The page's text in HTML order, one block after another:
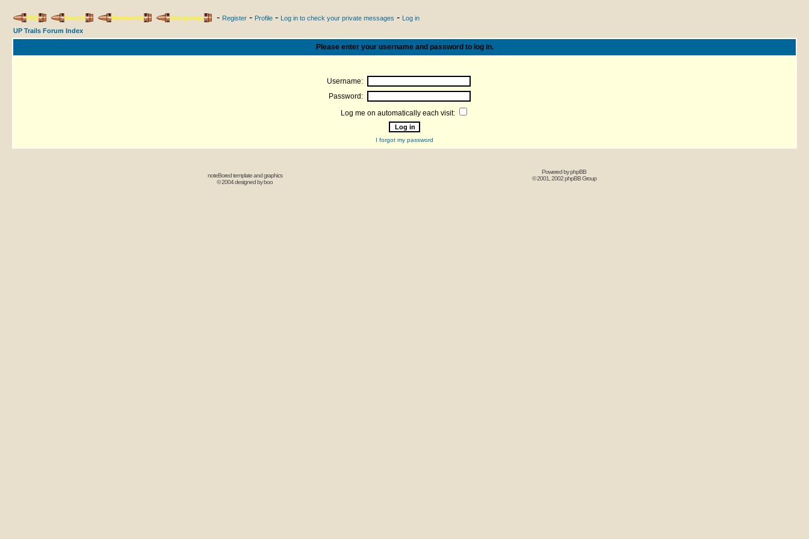
FAQ Search Memberlist Usergroups - Register - Profile - Log in to check your private messages - Log in
UP Trails Forum Index
Please enter your username and password to log in.
Username:
Password:
Log me on automatically each visit:
I forgot my password
noteBored template and graphics
© 2004 designed by boo
Powered by phpBB
© 2001, 2002 phpBB Group